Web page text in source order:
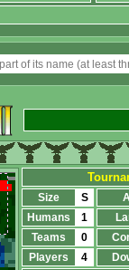
Size S
Humans
1
Teams
0
Players
4